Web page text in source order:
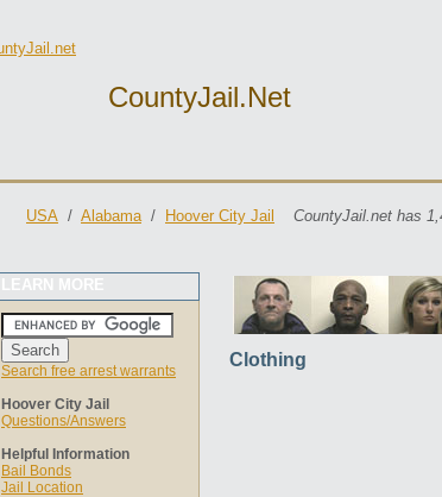
CountyJail.net
USA / Alabama/ Hoover City Jail CountyJail.net has
LEARN MORE
Search free arrest warrants
Hoover City Jail
Questions/Answers
Helpful Information
Bail Bonds
Jail Location
Clothing